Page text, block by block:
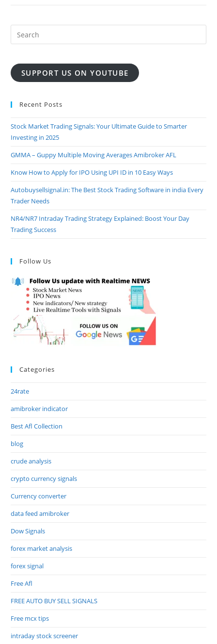
BUY
SOFTWARE
SUPPORT US ON YOUTUBE
Recent Posts
Stock Market Trading Signals: Your Ultimate Guide to Smarter
Investing in 2025
GMMA – Guppy Multiple Moving Averages Amibroker AFL
Know How to Apply for IPO Using UPI ID in 10 Easy Ways
Autobuysellsignal.in: The Best Stock Trading Software in india Every
Trader Needs
NR4/NR7 Intraday Trading Strategy Explained: Boost Your Day
Trading Success
Follow Us
Categories
24rate
amibroker indicator
Best Afl Collection
blog
crude analysis
crypto currency signals
Currency converter
data feed amibroker
Dow Signals
forex market analysis
forex signal
Free Afl
FREE AUTO BUY SELL SIGNALS
Free mcx tips
intraday stock screener